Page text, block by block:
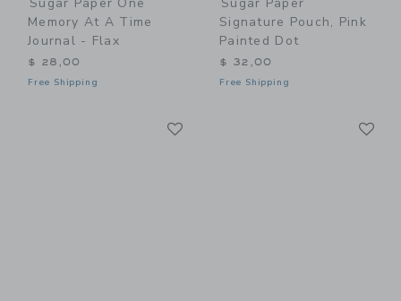
Memory At A Time
Journal - Flax
$ 28,00
Free Shipping
Signature Pouch, Pink
Painted Dot
$ 32,00
Free Shipping